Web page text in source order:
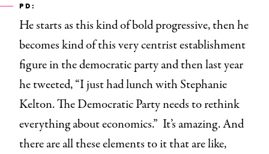
PD:
He starts as this kind of bold progressive, then he
becomes kind of this very centrist establishment
figure in the democratic party and then last year
he tweeted, “I just had lunch with Stephanie
Kelton. The Democratic Party needs to rethink
everything about economics.” It’s amazing. And
there are all these elements to it that are like,